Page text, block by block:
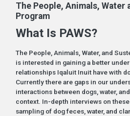
The People, Animals, Water
Program
What Is PAWS?
The People, Animals, Water, and
is interested in gaining a better
relationships Iqaluit Inuit have with
Currently there are gaps in our
interactions between dogs, water,
context. In-depth interviews on
sampling of dog feces, water, and